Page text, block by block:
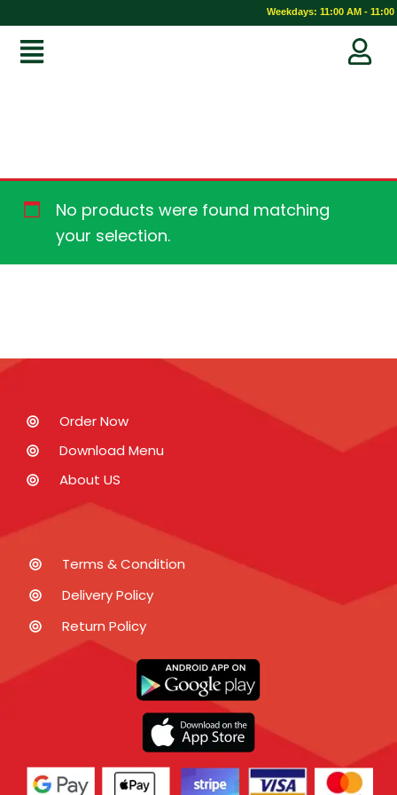
Weekdays: 11:00 AM -
No products were found matching
your selection.
Order Now
Download Menu
About US
Terms & Condition
Delivery Policy
Return Policy